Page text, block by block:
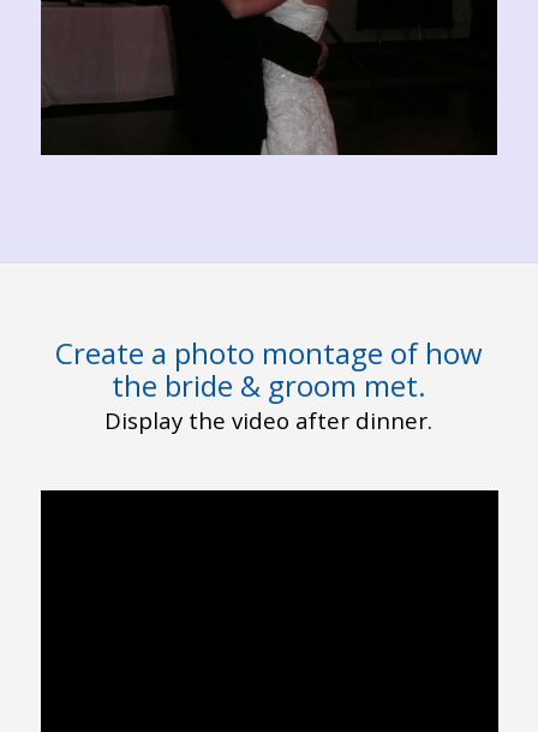
Create a photo montage of how
the bride & groom met.
Display the video after dinner.